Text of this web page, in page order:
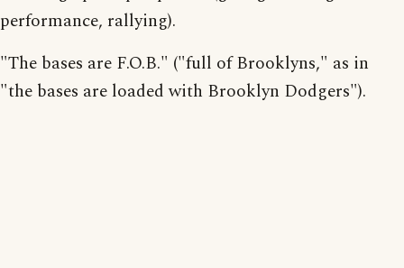
performance, rallying).
"The bases are F.O.B." ("full of Brooklyns," as in
"the bases are loaded with Brooklyn Dodgers").